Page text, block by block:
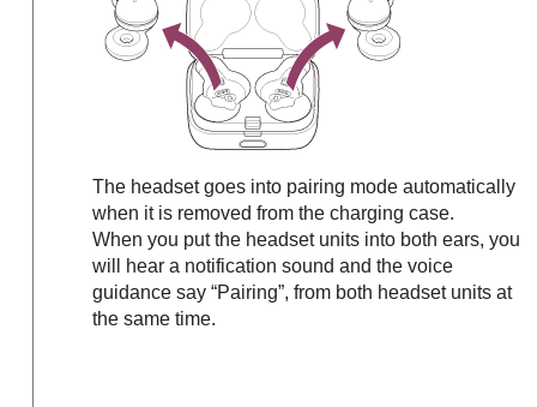
The headset goes into pairing mode automatically
when it is removed from the charging case.
When you put the headset units into both ears, you
will hear a notification sound and the voice
guidance say “Pairing”, from both headset units at
the same time.